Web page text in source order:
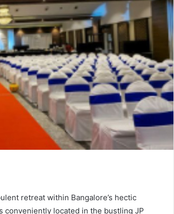
retreat within Bangalore’s hectic
conveniently located in the bustling JP